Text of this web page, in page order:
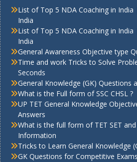
List of Top 5 NDA Coaching in
India
List of Top 5 NDA Coaching in
India
General Awareness Objective type
Time and work Tricks to Solve
Seconds
General Knowledge (GK) Questions
What is the Full form of SSC CHSL ?
UP TET General Knowledge
Answers
What is the full form of TET SET
Information
Tricks to Learn General Knowledge
GK Questions for Competitive